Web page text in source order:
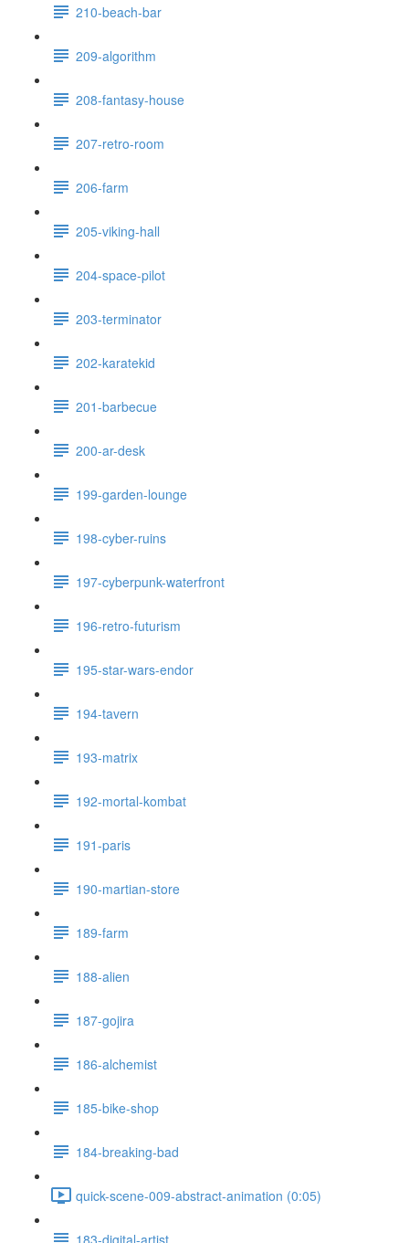
210-beach-bar
209-algorithm
208-fantasy-house
207-retro-room
206-farm
205-viking-hall
204-space-pilot
203-terminator
202-karatekid
201-barbecue
200-ar-desk
199-garden-lounge
198-cyber-ruins
197-cyberpunk-waterfront
196-retro-futurism
195-star-wars-endor
194-tavern
193-matrix
192-mortal-kombat
191-paris
190-martian-store
189-farm
188-alien
187-gojira
186-alchemist
185-bike-shop
184-breaking-bad
quick-scene-009-abstract-animation (0:05)
183-digital-artist